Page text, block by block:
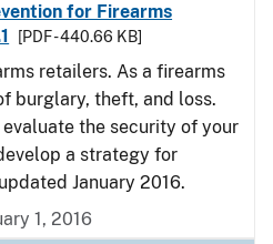
for Firearms
[PDF - 440.66 KB]
retailers. As a firearms
burglary, theft, and loss.
the security of your
a strategy for
January 2016.
1, 2016